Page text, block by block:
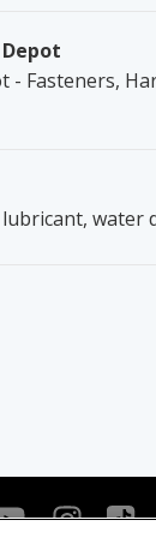
- Fasteners,
lubricant,